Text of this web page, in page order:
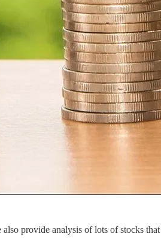
provide analysis of lots of stocks